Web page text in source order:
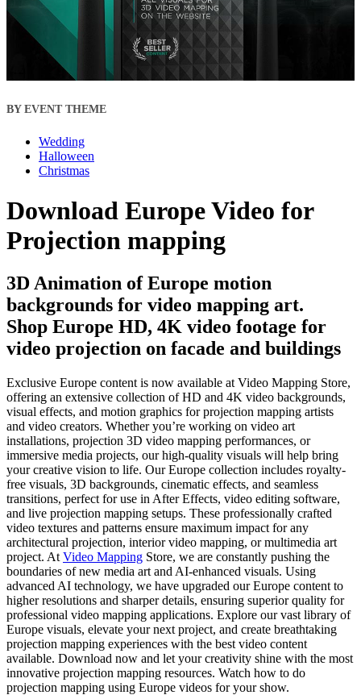
BY EVENT THEME
Wedding
Halloween
Christmas
Download Europe Video for
Projection mapping
3D Animation of Europe motion
backgrounds for video mapping art.
Shop Europe HD, 4K video footage for
video projection on facade and buildings
Exclusive Europe content is now available at Video Mapping Store,
offering an extensive collection of HD and 4K video backgrounds,
visual effects, and motion graphics for projection mapping artists
and video creators. Whether you’re working on video art
installations, projection 3D video mapping performances, or
immersive media projects, our high-quality visuals will help bring
your creative vision to life. Our Europe collection includes royalty-
free visuals, 3D backgrounds, cinematic effects, and seamless
transitions, perfect for use in After Effects, video editing software,
and live projection mapping setups. These professionally crafted
video textures and patterns ensure maximum impact for any
architectural projection, interior video mapping, or multimedia art
project. At Video Mapping Store, we are constantly pushing the
boundaries of new media art and AI-enhanced visuals. Using
advanced AI technology, we have upgraded our Europe content to
higher resolutions and sharper details, ensuring superior quality for
professional video mapping applications. Explore our vast library of
Europe visuals, elevate your next project, and create breathtaking
projection mapping experiences with the best video content
available. Download now and let your creativity shine with the most
innovative projection mapping resources. Watch how to do
projection mapping using Europe videos for your show.